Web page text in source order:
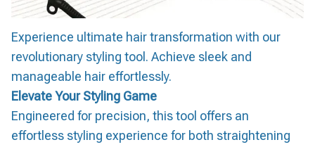
Experience ultimate hair transformation with our
revolutionary styling tool. Achieve sleek and
manageable hair effortlessly.
Elevate Your Styling Game
Engineered for precision, this tool offers an
effortless styling experience for both straightening